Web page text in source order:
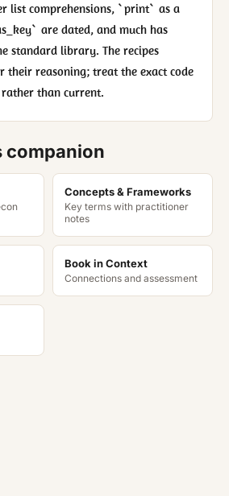
comprehensions, `print` as a
are dated, and much has
standard library. The recipes
their reasoning; treat the exact code
than current.
companion
Concepts & Frameworks
Key terms with practitioner
notes
Book in Context
Connections and assessment